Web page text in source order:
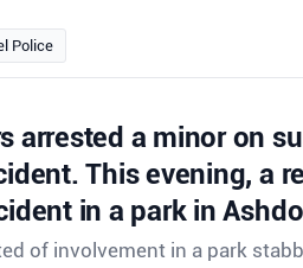
Police
arrested a minor on
This evening, a
in a park in
of involvement in a park